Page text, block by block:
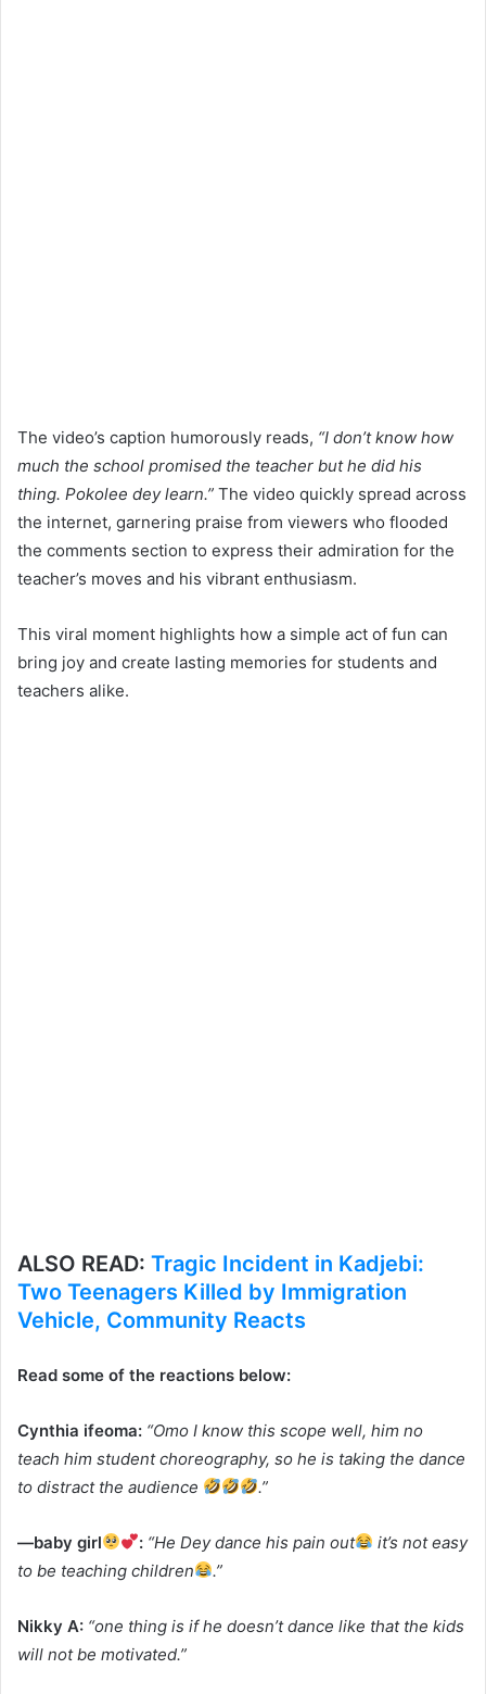
The video’s caption humorously reads, “I don’t know how
much the school promised the teacher but he did his
thing. Pokolee dey learn.” The video quickly spread across
the internet, garnering praise from viewers who flooded
the comments section to express their admiration for the
teacher’s moves and his vibrant enthusiasm.
This viral moment highlights how a simple act of fun can
bring joy and create lasting memories for students and
teachers alike.
ALSO READ: Tragic Incident in Kadjebi:
Two Teenagers Killed by Immigration
Vehicle, Community Reacts
Read some of the reactions below:
Cynthia ifeoma: “Omo I know this scope well, him no
teach him student choreography, so he is taking the dance
to distract the audience
.”
—baby girl : “He Dey dance his pain out
it’s not easy
to be teaching children
.”
Nikky A: “one thing is if he doesn’t dance like that the kids
will not be motivated.”